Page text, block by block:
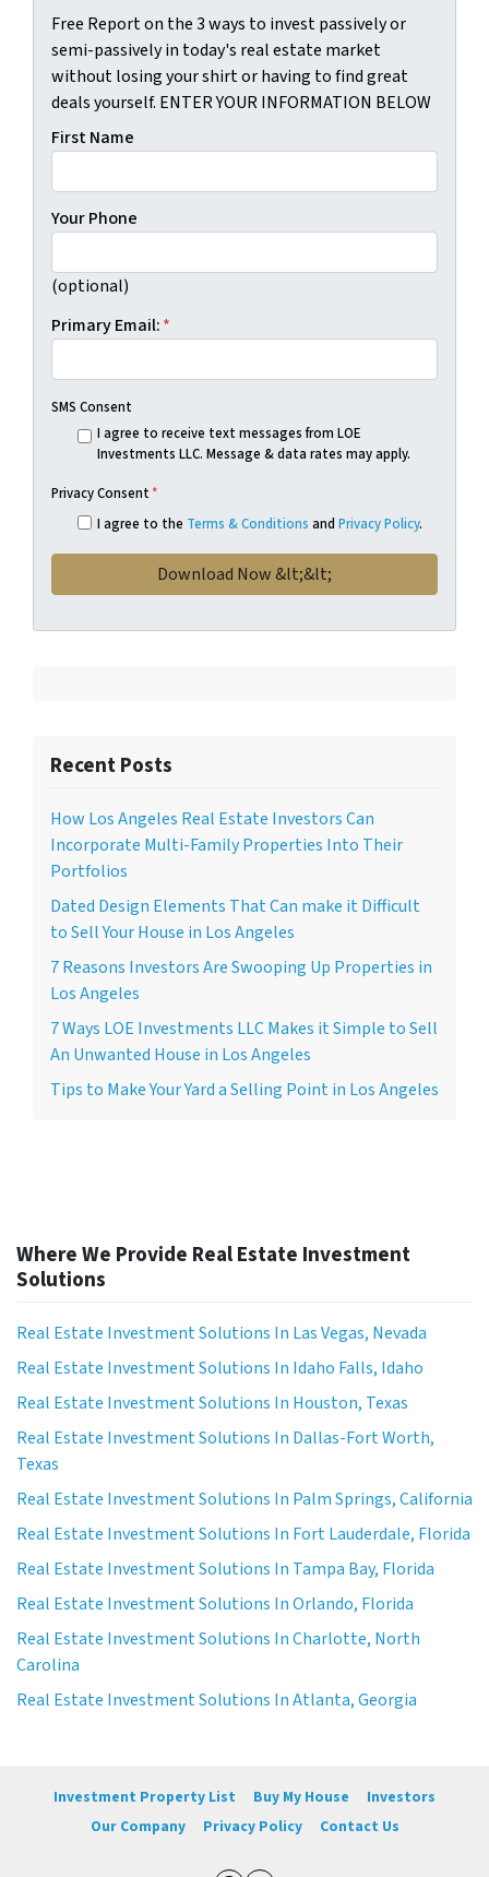
Free Report on the 3 ways to invest passively or
semi-passively in today's real estate market
without losing your shirt or having to find great
deals yourself. ENTER YOUR INFORMATION BELOW
First Name
Your Phone
(optional)
Primary Email:*
SMS Consent
I agree to receive text messages from LOE
Investments LLC. Message & data rates may apply.
Privacy Consent*
I agree to the Terms & Conditions and Privacy Policy.
Recent Posts
How Los Angeles Real Estate Investors Can
Incorporate Multi-Family Properties Into Their
Portfolios
Dated Design Elements That Can make it Difficult
to Sell Your House in Los Angeles
7 Reasons Investors Are Swooping Up Properties in
Los Angeles
7 Ways LOE Investments LLC Makes it Simple to Sell
An Unwanted House in Los Angeles
Tips to Make Your Yard a Selling Point in Los Angeles
Where We Provide Real Estate Investment
Solutions
Real Estate Investment Solutions In Las Vegas, Nevada
Real Estate Investment Solutions In Idaho Falls, Idaho
Real Estate Investment Solutions In Houston, Texas
Real Estate Investment Solutions In Dallas-Fort Worth,
Texas
Real Estate Investment Solutions In Palm Springs, California
Real Estate Investment Solutions In Fort Lauderdale, Florida
Real Estate Investment Solutions In Tampa Bay, Florida
Real Estate Investment Solutions In Orlando, Florida
Real Estate Investment Solutions In Charlotte, North
Carolina
Real Estate Investment Solutions In Atlanta, Georgia
Investment Property List Buy My House
Investors
Our Company
Privacy Policy Contact Us